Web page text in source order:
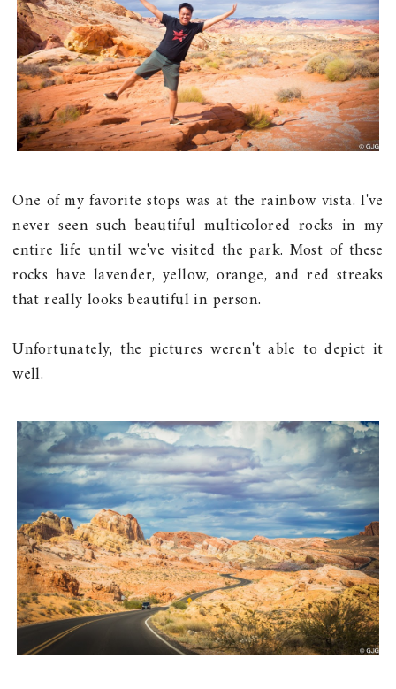
One of my favorite stops was at the rainbow vista. I've
never seen such beautiful multicolored rocks in my
entire life until we've visited the park. Most of these
rocks have lavender, yellow, orange, and red streaks
that really looks beautiful in person.
Unfortunately, the pictures weren't able to depict it
well.